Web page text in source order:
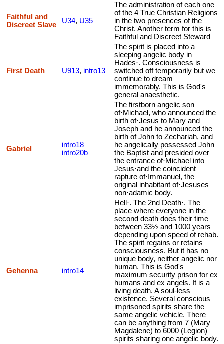
Faithful and
Discreet Slave
U34, U35
The administration of each one
of the 4 True Christian Religions
in the two presences of the
Christ. Another term for this is
Faithful and Discreet Steward
First Death U913, intro13
The spirit is placed into a
sleeping angelic body in
Hades·. Consciousness is
switched off temporarily but we
continue to dream
immemorably. This is God's
general anaesthetic.
Gabriel
intro18
intro20b
The firstborn angelic son
of·Michael, who announced the
birth of·Jesus to Mary and
Joseph and he announced the
birth of John to Zechariah, and
he angelically possessed John
the Baptist and presided over
the entrance of·Michael into
Jesus·and the coincident
rapture of·Immanuel, the
original inhabitant of·Jesuses
non·adamic body.
Gehenna intro14
Hell·. The 2nd Death·. The
place where everyone in the
second death does their time
between 33½ and 1000 years
depending upon speed of rehab.
The spirit regains or retains
consciousness. But it has no
unique body, neither angelic nor
human. This is God's
maximum security prison for ex
humans and ex angels. It is a
living death. A soul-less
existence. Several conscious
imprisoned spirits share the
same angelic vehicle. There
can be anything from 7 (Mary
Magdalene) to 6000 (Legion)
spirits sharing one angelic body.